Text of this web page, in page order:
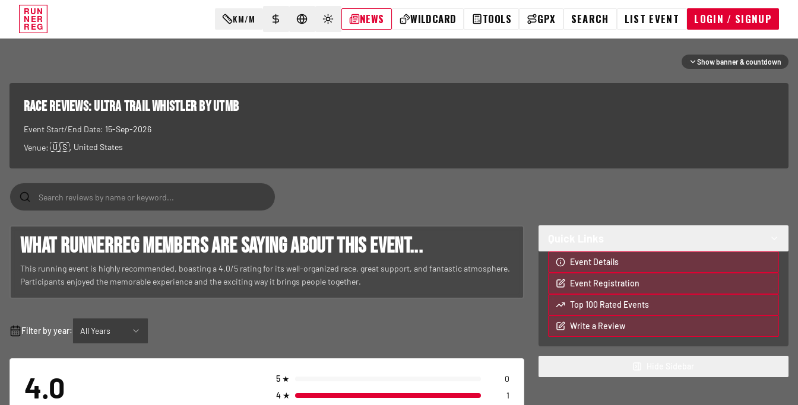
RUN
NER
REG
KM/M SELECT CURRENCY
SELECT LANGUAGE
TOGGLE THEME
NEWS WILDCARD TOOLS GPX SEARCH LIST EVENT LOGIN / SIGNUP
Show banner & countdown
RACE REVIEWS:Ultra Trail Whistler by UTMB
Event Start/End Date: 15-Sep-2026
Venue: 🇺🇸, United States
What RunnerReg members are saying about this event...
This running event is highly recommended, boasting a 4.0/5 rating for its well-organized race, great support, and fantastic atmosphere.
Participants enjoyed the memorable experience and the exciting way it brings people together.
Filter by year: All Years
4.0 5 ★
0
4 ★
1
Event Details
Event Registration
Top 100 Rated Events
Write a Review